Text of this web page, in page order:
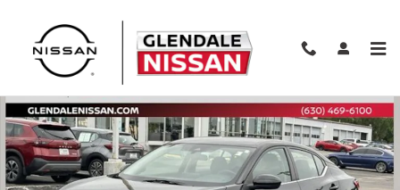
Used 2024 Nissan Sentra SV SV CVT Photo 1 of 41